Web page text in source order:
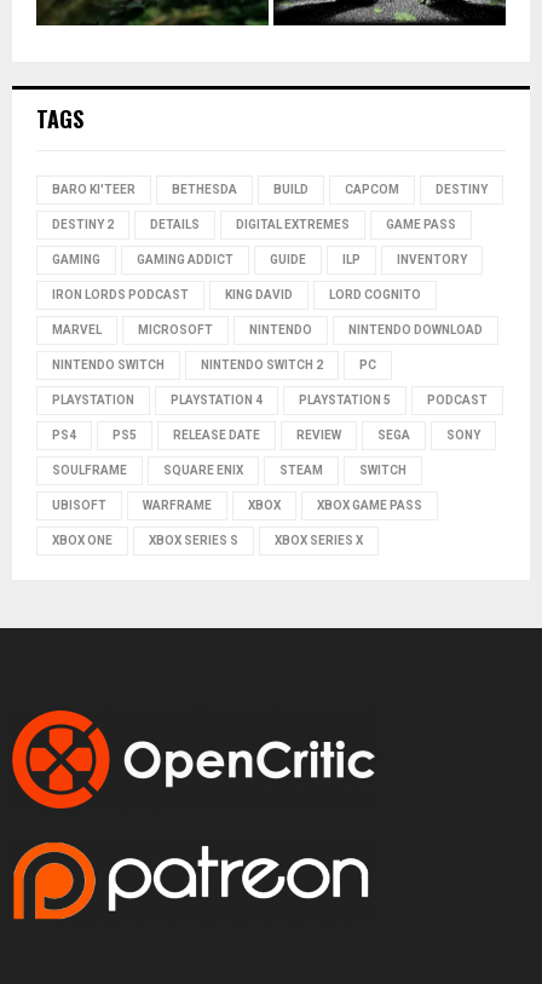
TAGS
BARO KI'TEER BETHESDA BUILD CAPCOM DESTINY
DESTINY 2 DETAILS DIGITAL EXTREMES GAME PASS
GAMING GAMING ADDICT GUIDE ILP INVENTORY
IRON LORDS PODCAST KING DAVID LORD COGNITO
MARVEL MICROSOFT NINTENDO NINTENDO DOWNLOAD
NINTENDO SWITCH NINTENDO SWITCH 2 PC
PLAYSTATION PLAYSTATION 4 PLAYSTATION 5 PODCAST
PS4 PS5 RELEASE DATE REVIEW SEGA SONY
SOULFRAME SQUARE ENIX STEAM SWITCH
UBISOFT WARFRAME XBOX XBOX GAME PASS
XBOX ONE XBOX SERIES S XBOX SERIES X